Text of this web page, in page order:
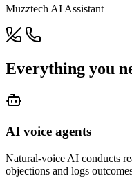
Muzztech AI Assistant
Everything you
AI voice agents
Natural-voice AI conducts
objections and logs